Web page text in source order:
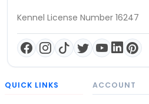
Kennel License Number 16247
QUICK LINKS ACCOUNT